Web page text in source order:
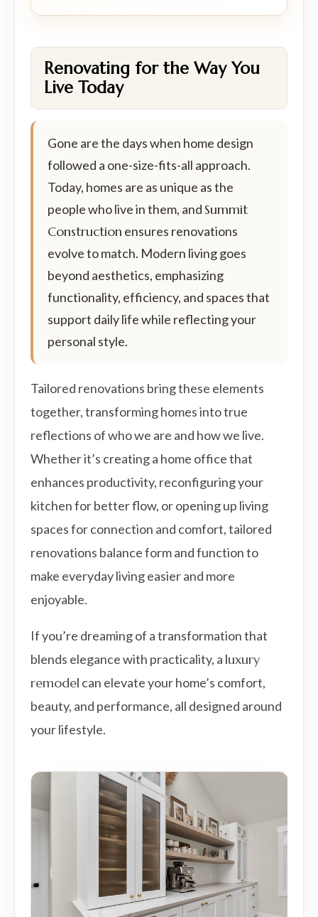
Renovating for the Way You
Live Today
Gone are the days when home design
followed a one-size-fits-all approach.
Today, homes are as unique as the
people who live in them, andSummit
Construction ensures renovations
evolve to match. Modern living goes
beyond aesthetics, emphasizing
functionality, efficiency, and spaces that
support daily life while reflecting your
personal style.
Tailored renovations bring these elements
together, transforming homes into true
reflections of who we are and how we live.
Whether it’s creating a home office that
enhances productivity, reconfiguring your
kitchen for better flow, or opening up living
spaces for connection and comfort, tailored
renovations balance form and function to
make everyday living easier and more
enjoyable.
If you’re dreaming of a transformation that
blends elegance with practicality, aluxury
remodel can elevate your home’s comfort,
beauty, and performance, all designed around
your lifestyle.